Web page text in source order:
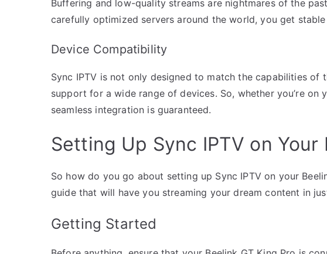
Buffering and low-quality streams are nightmares of the
carefully optimized servers around the world, you get
Device Compatibility
Sync IPTV is not only designed to match the capabilities of
support for a wide range of devices. So, whether you’re on
seamless integration is guaranteed.
Setting Up Sync IPTV on Your
So how do you go about setting up Sync IPTV on your
guide that will have you streaming your dream content in
Getting Started